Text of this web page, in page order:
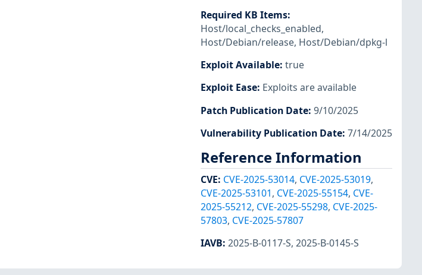
Required KB Items:
Host/local_checks_enabled,
Host/Debian/release, Host/Debian/dpkg-l
Exploit Available: true
Exploit Ease: Exploits are available
Patch Publication Date: 9/10/2025
Vulnerability Publication Date: 7/14/2025
Reference Information
CVE: CVE-2025-53014, CVE-2025-53019,
CVE-2025-53101, CVE-2025-55154, CVE-
2025-55212, CVE-2025-55298, CVE-2025-
57803, CVE-2025-57807
IAVB: 2025-B-0117-S, 2025-B-0145-S